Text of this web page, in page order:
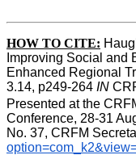
HOW TO CITE:
Improving Social and
Enhanced Regional
3.14, p249-264 IN
Presented at the
Conference, 28-31
No. 37, CRFM